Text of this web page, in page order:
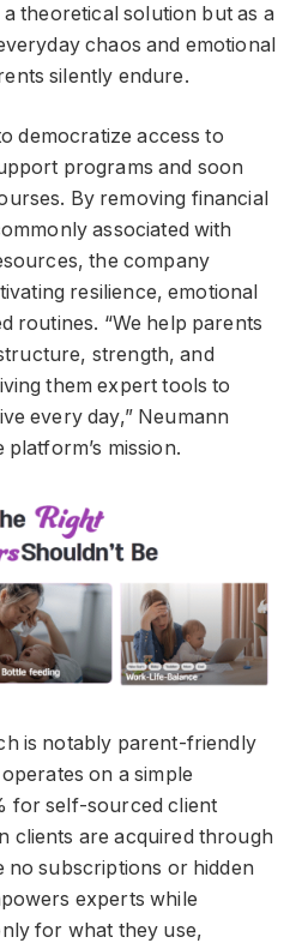
theoretical solution but as a
chaos and emotional
silently endure.
democratize access to
programs and soon
By removing financial
associated with
the company
resilience, emotional
routines. “We help parents
strength, and
them expert tools to
every day,” Neumann
mission.
is notably parent-friendly
on a simple
for self-sourced client
clients are acquired through
subscriptions or hidden
experts while
for what they use,